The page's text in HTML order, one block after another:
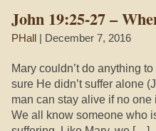
John 19:25-27 –
PHall | December 7, 2016
Mary couldn’t do anything
sure He didn’t suffer alone
man can stay alive if no
We all know someone who